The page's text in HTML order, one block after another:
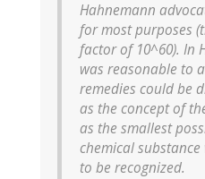
Hahnemann
for most purposes
factor of 10^60). In
was reasonable to
remedies could be
as the concept of
as the smallest
chemical
to be recognized.